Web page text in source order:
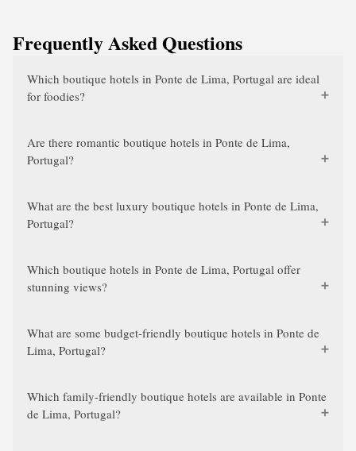
Frequently Asked Questions
Which boutique hotels in Ponte de Lima, Portugal are ideal
for foodies?
Are there romantic boutique hotels in Ponte de Lima,
Portugal?
What are the best luxury boutique hotels in Ponte de Lima,
Portugal?
Which boutique hotels in Ponte de Lima, Portugal offer
stunning views?
What are some budget-friendly boutique hotels in Ponte de
Lima, Portugal?
Which family-friendly boutique hotels are available in Ponte
de Lima, Portugal?